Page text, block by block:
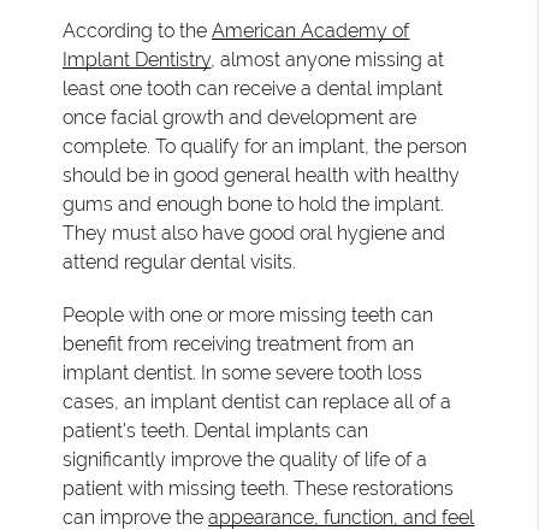
According to theAmerican Academy of
Implant Dentistry, almost anyone missing at
least one tooth can receive a dental implant
once facial growth and development are
complete. To qualify for an implant, the person
should be in good general health with healthy
gums and enough bone to hold the implant.
They must also have good oral hygiene and
attend regular dental visits.
People with one or more missing teeth can
benefit from receiving treatment from an
implant dentist. In some severe tooth loss
cases, an implant dentist can replace all of a
patient's teeth. Dental implants can
significantly improve the quality of life of a
patient with missing teeth. These restorations
can improve theappearance, function, and feel